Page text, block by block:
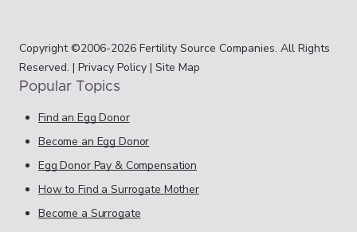
Copyright ©2006-2026 Fertility Source Companies. All Rights
Reserved. | Privacy Policy | Site Map
Popular Topics
Find an Egg Donor
Become an Egg Donor
Egg Donor Pay & Compensation
How to Find a Surrogate Mother
Become a Surrogate